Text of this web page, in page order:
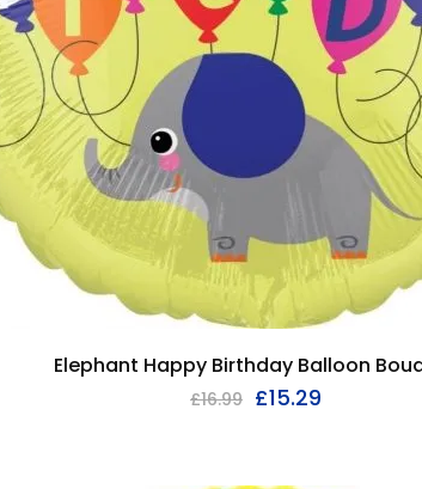
Elephant Happy Birthday Balloon
£16.99 £15.29